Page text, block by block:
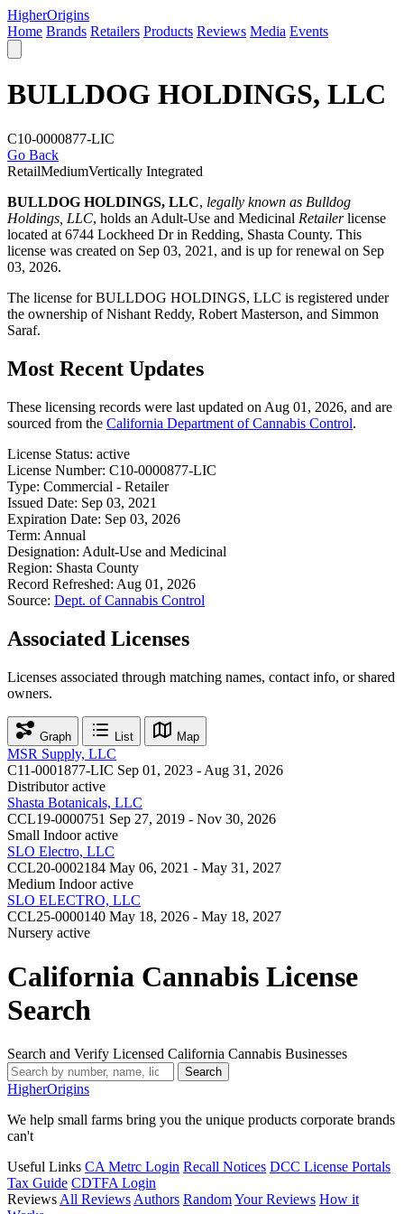
HigherOrigins
Home Brands Retailers Products Reviews Media Events
BULLDOG HOLDINGS, LLC
C10-0000877-LIC
Go Back
RetailMediumVertically Integrated
BULLDOG HOLDINGS, LLC, legally known as Bulldog
Holdings, LLC, holds an Adult-Use and Medicinal Retailerlicense
located at 6744 Lockheed Dr in Redding, Shasta County. This
license was created on Sep 03, 2021, and is up for renewal on Sep
03, 2026.
The license for BULLDOG HOLDINGS, LLC is registered under
the ownership of Nishant Reddy, Robert Masterson, and Simmon
Saraf.
Most Recent Updates
These licensing records were last updated on Aug 01, 2026, and are
sourced from the California Department of Cannabis Control.
License Status: active
License Number: C10-0000877-LIC
Type: Commercial - Retailer
Issued Date: Sep 03, 2021
Expiration Date: Sep 03, 2026
Term: Annual
Designation: Adult-Use and Medicinal
Region: Shasta County
Record Refreshed: Aug 01, 2026
Source: Dept. of Cannabis Control
Associated Licenses
Licenses associated through matching names, contact info, or shared
owners.
Graph List Map
MSR Supply, LLC
C11-0001877-LIC Sep 01, 2023 - Aug 31, 2026
Distributor active
Shasta Botanicals, LLC
CCL19-0000751 Sep 27, 2019 - Nov 30, 2026
Small Indoor active
SLO Electro, LLC
CCL20-0002184 May 06, 2021 - May 31, 2027
Medium Indoor active
SLO ELECTRO, LLC
CCL25-0000140 May 18, 2026 - May 18, 2027
Nursery active
California Cannabis License
Search
Search and Verify Licensed California Cannabis Businesses
Search
HigherOrigins
We help small farms bring you the unique products corporate brands
can't
Useful Links CA Metrc Login Recall Notices DCC License Portals
Tax Guide CDTFA Login
Reviews All Reviews Authors RandomYour Reviews How it